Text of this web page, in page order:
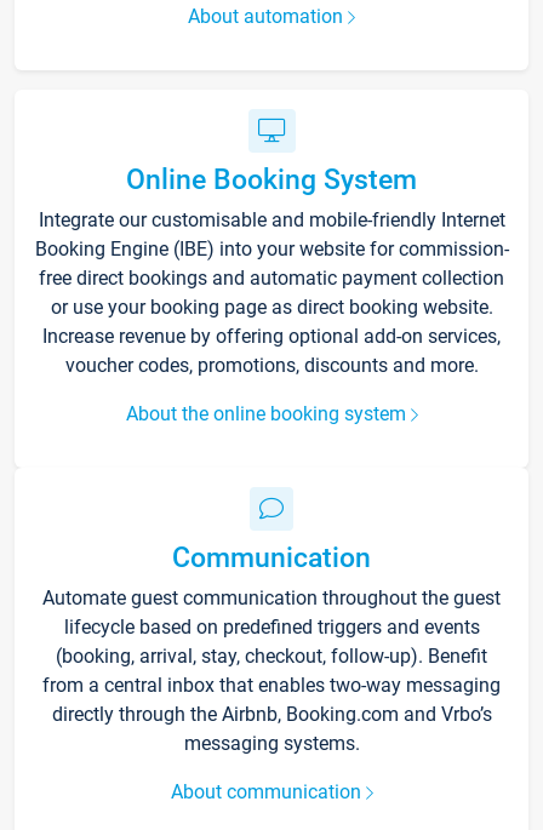
About automation
Online Booking System
Integrate our customisable and mobile-friendly Internet
Booking Engine (IBE) into your website for commission-
free direct bookings and automatic payment collection
or use your booking page as direct booking website.
Increase revenue by offering optional add-on services,
voucher codes, promotions, discounts and more.
About the online booking system
Communication
Automate guest communication throughout the guest
lifecycle based on predefined triggers and events
(booking, arrival, stay, checkout, follow-up). Benefit
from a central inbox that enables two-way messaging
directly through the Airbnb, Booking.com and Vrbo’s
messaging systems.
About communication